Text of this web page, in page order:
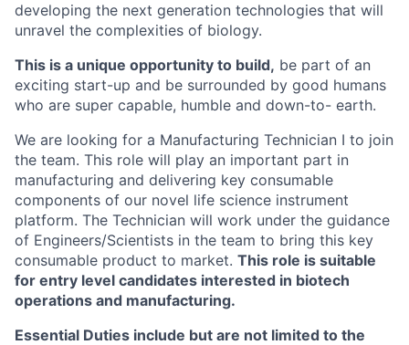
developing the next generation technologies that will
unravel the complexities of biology.
This is a unique opportunity to build, be part of an
exciting start-up and be surrounded by good humans
who are super capable, humble and down-to- earth.
We are looking for a Manufacturing Technician I to join
the team. This role will play an important part in
manufacturing and delivering key consumable
components of our novel life science instrument
platform. The Technician will work under the guidance
of Engineers/Scientists in the team to bring this key
consumable product to market. This role is suitable
for entry level candidates interested in biotech
operations and manufacturing.
Essential Duties include but are not limited to the